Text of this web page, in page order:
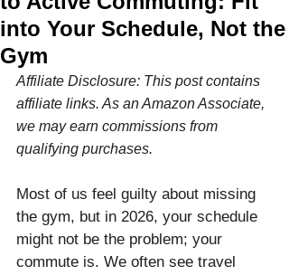
into Your Schedule, Not the
Gym
Affiliate Disclosure: This post contains
affiliate links. As an Amazon Associate,
we may earn commissions from
qualifying purchases.
Most of us feel guilty about missing
the gym, but in 2026, your schedule
might not be the problem; your
commute is. We often see travel